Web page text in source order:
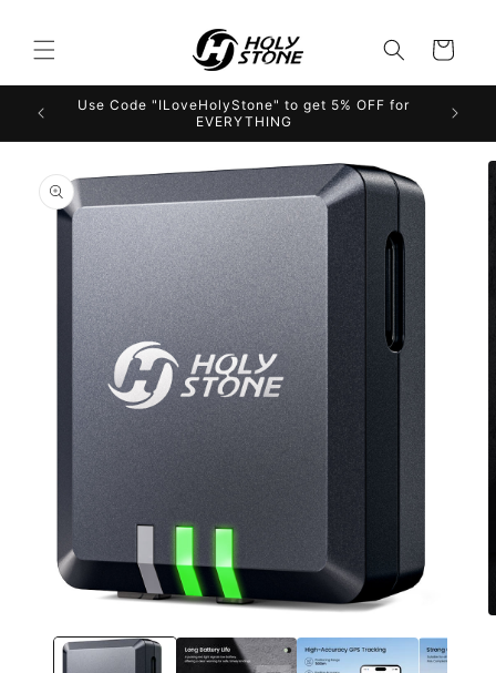
Cart
Use Code "ILoveHolyStone" to get 5% OFF for
EVERYTHING
product
information
media